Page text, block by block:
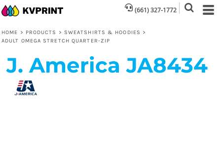
(661) 327-1772
HOME > PRODUCTS > SWEATSHIRTS & HOODIES >
ADULT OMEGA STRETCH QUARTER-ZIP
J. America JA8434